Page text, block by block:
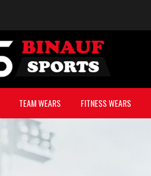
TEAM WEARS FITNESS WEARS